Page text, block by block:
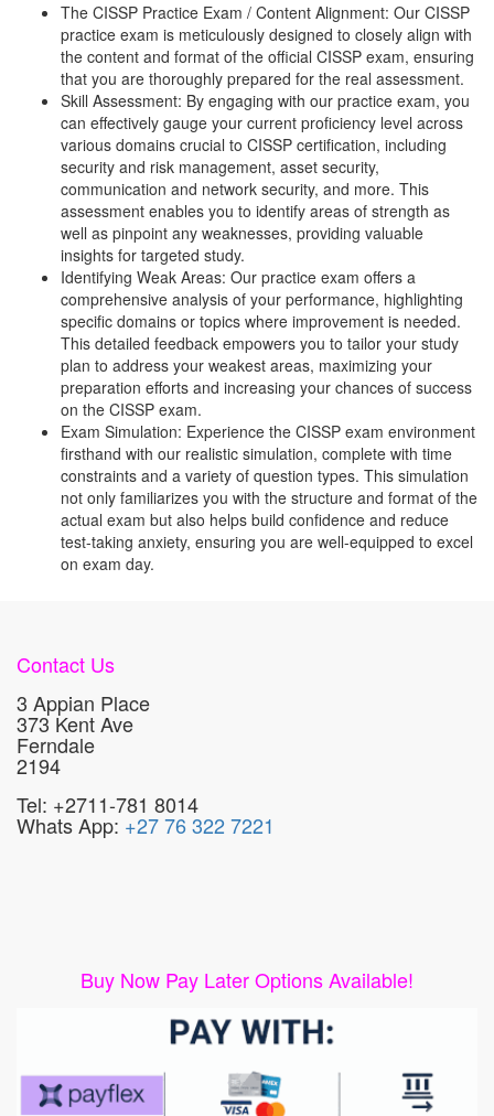
The CISSP Practice Exam / Content Alignment: Our CISSP
practice exam is meticulously designed to closely align with
the content and format of the official CISSP exam, ensuring
that you are thoroughly prepared for the real assessment.
Skill Assessment: By engaging with our practice exam, you
can effectively gauge your current proficiency level across
various domains crucial to CISSP certification, including
security and risk management, asset security,
communication and network security, and more. This
assessment enables you to identify areas of strength as
well as pinpoint any weaknesses, providing valuable
insights for targeted study.
Identifying Weak Areas: Our practice exam offers a
comprehensive analysis of your performance, highlighting
specific domains or topics where improvement is needed.
This detailed feedback empowers you to tailor your study
plan to address your weakest areas, maximizing your
preparation efforts and increasing your chances of success
on the CISSP exam.
Exam Simulation: Experience the CISSP exam environment
firsthand with our realistic simulation, complete with time
constraints and a variety of question types. This simulation
not only familiarizes you with the structure and format of the
actual exam but also helps build confidence and reduce
test-taking anxiety, ensuring you are well-equipped to excel
on exam day.
Contact Us
3 Appian Place
373 Kent Ave
Ferndale
2194
Tel: +2711-781 8014
Whats App: +27 76 322 7221
Buy Now Pay Later Options Available!